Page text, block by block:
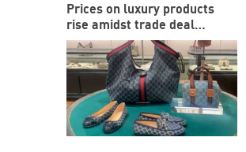
Prices on luxury products
rise amidst trade deal
between US and EU